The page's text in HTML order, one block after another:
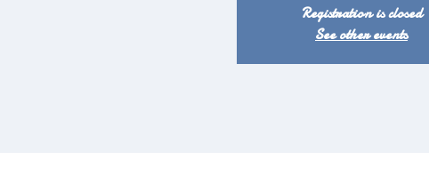
Registration is closed
See other events